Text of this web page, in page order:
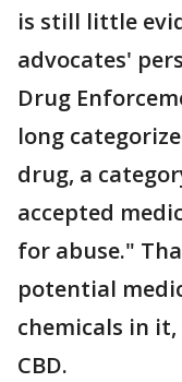
is still little
advocates'
Drug
long
drug, a
accepted
for abuse."
potential
chemicals in
CBD.